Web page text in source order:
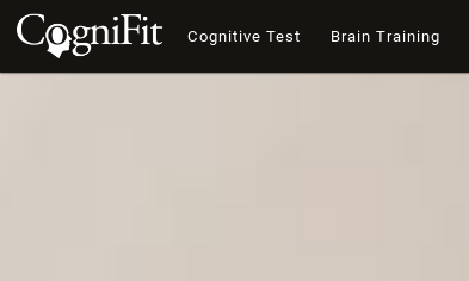
Cognitive Test Brain Training